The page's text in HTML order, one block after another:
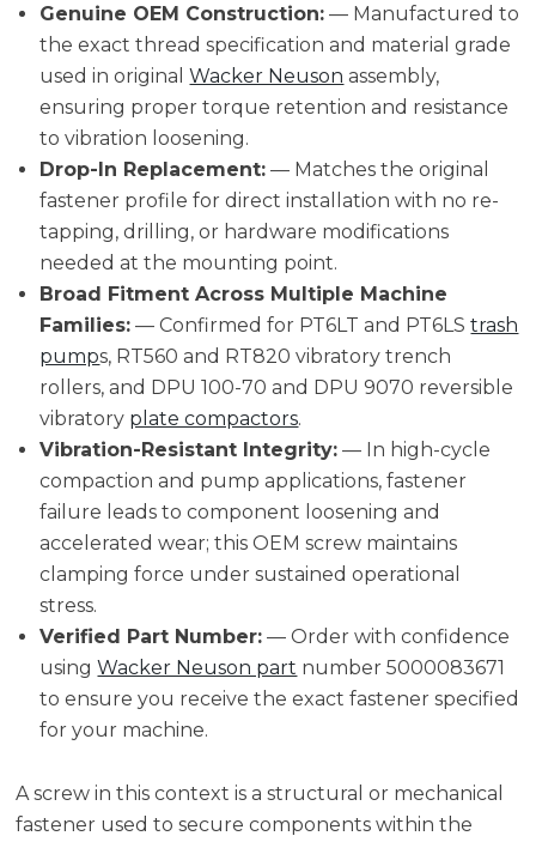
Genuine OEM Construction: — Manufactured to
the exact thread specification and material grade
used in originalWacker Neuson assembly,
ensuring proper torque retention and resistance
to vibration loosening.
Drop-In Replacement: — Matches the original
fastener profile for direct installation with no re-
tapping, drilling, or hardware modifications
needed at the mounting point.
Broad Fitment Across Multiple Machine
Families: — Confirmed for PT6LT and PT6LStrash
pumps, RT560 and RT820 vibratory trench
rollers, and DPU 100-70 and DPU 9070 reversible
vibratory plate compactors.
Vibration-Resistant Integrity: — In high-cycle
compaction and pump applications, fastener
failure leads to component loosening and
accelerated wear; this OEM screw maintains
clamping force under sustained operational
stress.
Verified Part Number: — Order with confidence
usingWacker Neuson part number 5000083671
to ensure you receive the exact fastener specified
for your machine.
A screw in this context is a structural or mechanical
fastener used to secure components within the